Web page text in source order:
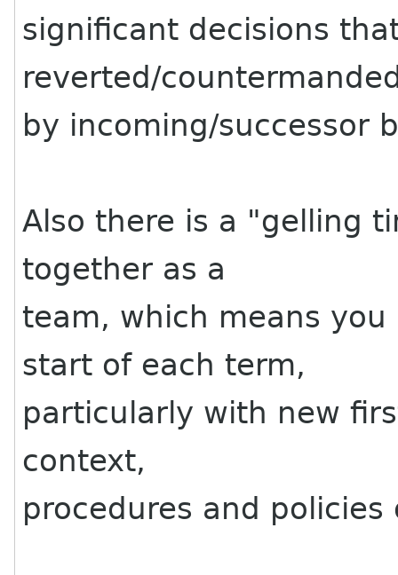
significant decisions
reverted/
by incoming/successor
Also there is a "gelling
together as a
team, which means
start of each term,
particularly with new
context,
procedures and